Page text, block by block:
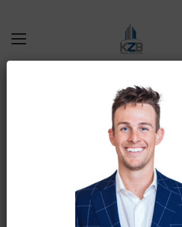
Commercial
Property Tax
Deductions